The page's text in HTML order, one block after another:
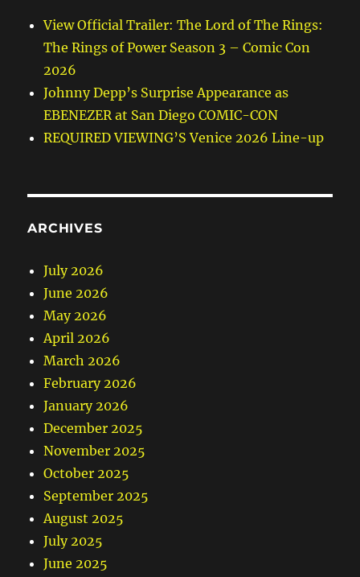
View Official Trailer: The Lord of The Rings:
The Rings of Power Season 3 – Comic Con
2026
Johnny Depp’s Surprise Appearance as
EBENEZER at San Diego COMIC-CON
REQUIRED VIEWING’S Venice 2026 Line-up
ARCHIVES
July 2026
June 2026
May 2026
April 2026
March 2026
February 2026
January 2026
December 2025
November 2025
October 2025
September 2025
August 2025
July 2025
June 2025